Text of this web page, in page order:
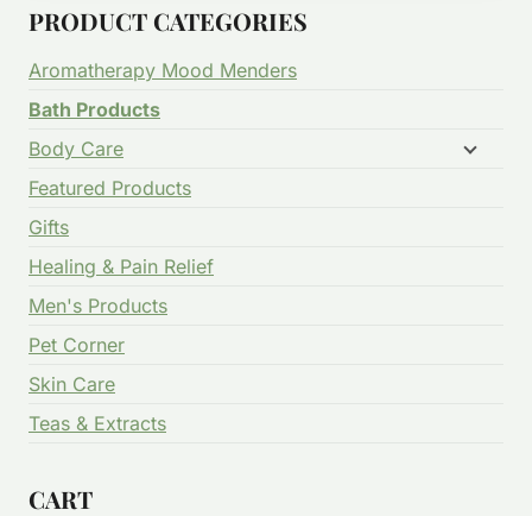
PRODUCT CATEGORIES
Aromatherapy Mood Menders
Bath Products
Body Care
Featured Products
Gifts
Healing & Pain Relief
Men's Products
Pet Corner
Skin Care
Teas & Extracts
CART